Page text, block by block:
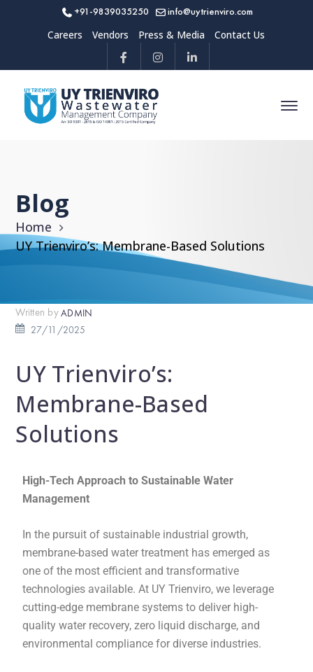
+91-9839035250 info@uytrienviro.com
Careers Vendors Press & Media Contact Us
Blog
Home
UY Trienviro’s: Membrane-Based Solutions
Written byADMIN
27/11/2025
UY Trienviro’s:
Membrane-Based
Solutions
High-Tech Approach to Sustainable Water
Management
In the pursuit of sustainable industrial growth,
membrane-based water treatment has emerged as
one of the most efficient and transformative
technologies available. At UY Trienviro, we leverage
cutting-edge membrane systems to deliver high-
quality water recovery, zero liquid discharge, and
environmental compliance for diverse industries.